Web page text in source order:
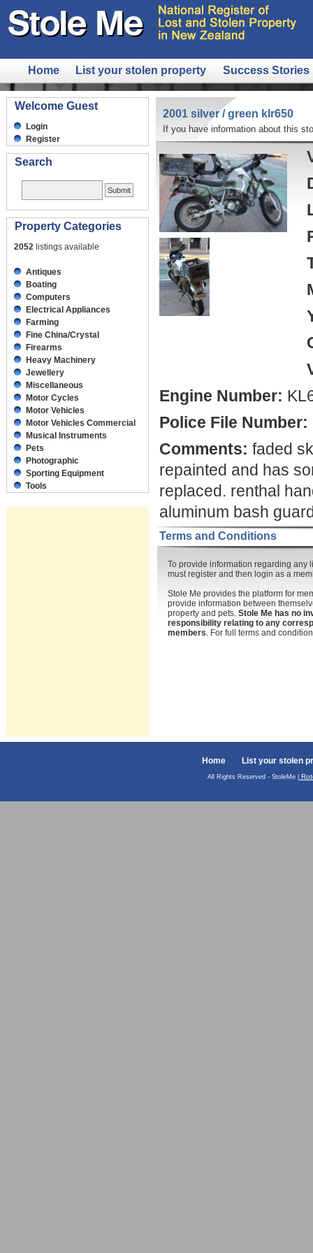
Home List your stolen property Success Stories
Welcome Guest
Login
Register
Search
Property Categories
2052 listings available
Antiques
Boating
Computers
Electrical Appliances
Farming
Fine China/Crystal
Firearms
Heavy Machinery
Jewellery
Miscellaneous
Motor Cycles
Motor Vehicles
Motor Vehicles Commercial
Musical Instruments
Pets
Photographic
Sporting Equipment
Tools
2001 silver / green klr650
If you have information about this
Engine Number:
Police File Number:
Comments: faded
repainted and has
replaced. renthal
aluminum bash
Terms and Conditions
To provide information regarding any
must register and then login as a
Stole Me provides the platform for
provide information between
property and pets. Stole Me has no
responsibility relating to any
members. For full terms and
Home List your stolen
All Rights Reserved - StoleMe |